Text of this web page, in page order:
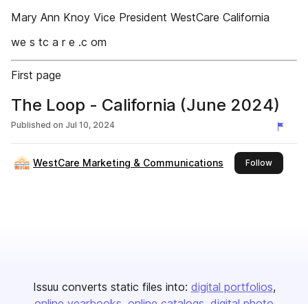
Mary Ann Knoy Vice President WestCare California
we s tc a r e .c om
First page
The Loop - California (June 2024)
Published on Jul 10, 2024
WestCare Marketing & Communications Followthis
Issuu converts static files into: digital portfolios